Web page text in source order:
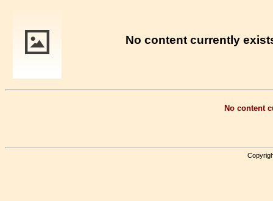
No content currently
No content